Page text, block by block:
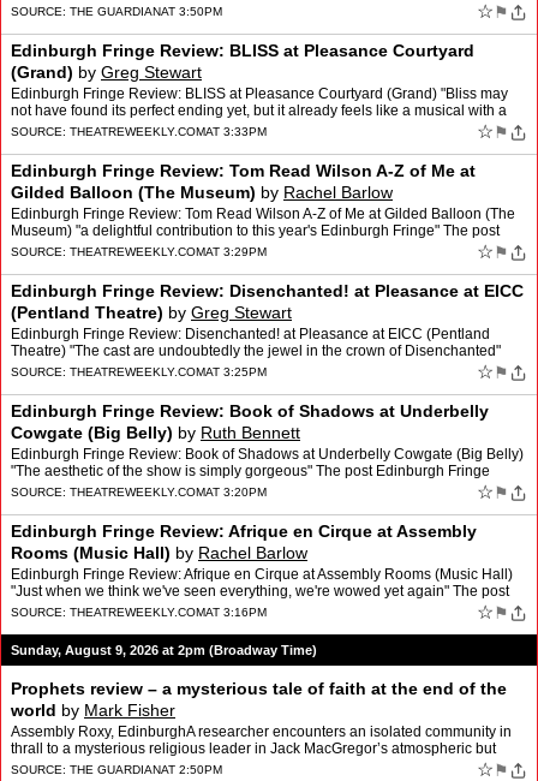
with the cliche of the influencer narrating t…
SOURCE: THE GUARDIANAT 3:50PM ☆ ⚑
Edinburgh Fringe Review: BLISS at Pleasance Courtyard
(Grand) by Greg Stewart
Edinburgh Fringe Review: BLISS at Pleasance Courtyard (Grand) "Bliss may
not have found its perfect ending yet, but it already feels like a musical with a
very bright future" The post Edinbu…
SOURCE: THEATREWEEKLY.COMAT 3:33PM ☆ ⚑
Edinburgh Fringe Review: Tom Read Wilson A-Z of Me at
Gilded Balloon (The Museum) by Rachel Barlow
Edinburgh Fringe Review: Tom Read Wilson A-Z of Me at Gilded Balloon (The
Museum) "a delightful contribution to this year's Edinburgh Fringe" The post
Edinburgh Fringe Review: Tom Read Wilso…
SOURCE: THEATREWEEKLY.COMAT 3:29PM ☆ ⚑
Edinburgh Fringe Review: Disenchanted! at Pleasance at EICC
(Pentland Theatre) by Greg Stewart
Edinburgh Fringe Review: Disenchanted! at Pleasance at EICC (Pentland
Theatre) "The cast are undoubtedly the jewel in the crown of Disenchanted"
The post Edinburgh Fringe Review: Disenchante…
SOURCE: THEATREWEEKLY.COMAT 3:25PM ☆ ⚑
Edinburgh Fringe Review: Book of Shadows at Underbelly
Cowgate (Big Belly) by Ruth Bennett
Edinburgh Fringe Review: Book of Shadows at Underbelly Cowgate (Big Belly)
"The aesthetic of the show is simply gorgeous" The post Edinburgh Fringe
Review: Book of Shadows at Underbelly Cowg…
SOURCE: THEATREWEEKLY.COMAT 3:20PM ☆ ⚑
Edinburgh Fringe Review: Afrique en Cirque at Assembly
Rooms (Music Hall) by Rachel Barlow
Edinburgh Fringe Review: Afrique en Cirque at Assembly Rooms (Music Hall)
"Just when we think we've seen everything, we're wowed yet again" The post
Edinburgh Fringe Review: Afrique en Cirqu…
SOURCE: THEATREWEEKLY.COMAT 3:16PM ☆ ⚑
Sunday, August 9, 2026 at 2pm (Broadway Time)
Prophets review – a mysterious tale of faith at the end of the
world by Mark Fisher
Assembly Roxy, EdinburghA researcher encounters an isolated community in
thrall to a mysterious religious leader in Jack MacGregor’s atmospheric but
elusive dramaWhat impresses about Jack …
SOURCE: THE GUARDIANAT 2:50PM ☆ ⚑